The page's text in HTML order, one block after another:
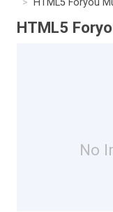
HTML5
No